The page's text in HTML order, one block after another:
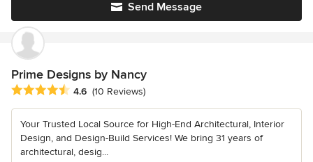
Send Message
Prime Designs by Nancy
Average rating: 4.6 out of 5 stars
4.6 (10 Reviews)
Your Trusted Local Source for High-End Architectural, Interior
Design, and Design-Build Services! We bring 31 years of
architectural, desig...